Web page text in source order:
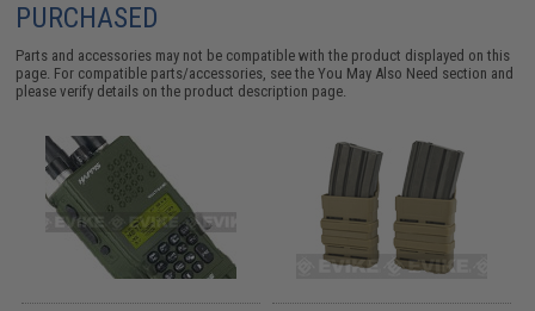
PURCHASED
Parts and accessories may not be compatible with the product displayed on this
page. For compatible parts/accessories, see theYou May Also Need section and
please verify details on the product description page.